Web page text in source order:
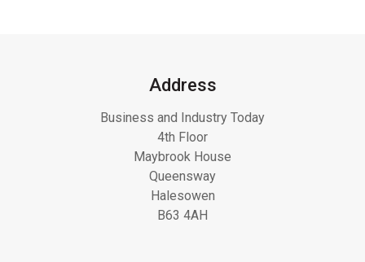
Address
Business and Industry Today
4th Floor
Maybrook House
Queensway
Halesowen
B63 4AH